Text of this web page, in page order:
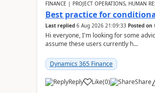
FINANCE | PROJECT OPERATIONS, HUMAN
Best practice for
Last replied 6 Aug 2026 21:09:33 Posted on
Hi everyone, I'm looking for some
assume these users currently h...
Dynamics 365 Finance
Reply Like(0) Share